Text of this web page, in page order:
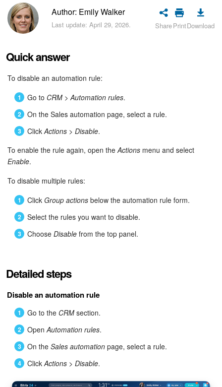
Bitrix24 Security
Plans and Payments
Getting Started
Employee Widget
Feed
Messenger
Collabs
Bitrix24 Drive
Bitrix24 Mail
CoPilot - AI in Bitrix24
Tasks and Projects
Booking
Contact Center
Author: Emily Walker
Last update: April 29, 2026. SharePrintDownload
Quick answer
To disable an automation rule:
Go to CRM > Automation rules.
On the Sales automation page, select a rule.
ClickActions > Disable.
To enable the rule again, open theActions menu and select
Enable.
To disable multiple rules:
Click Group actions below the automation rule form.
Select the rules you want to disable.
Choose Disable from the top panel.
Detailed steps
Disable an automation rule
Go to the CRM section.
Open Automation rules.
On the Sales automation page, select a rule.
Click Actions > Disable.